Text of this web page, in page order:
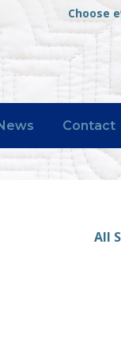
Choose
Contact
All